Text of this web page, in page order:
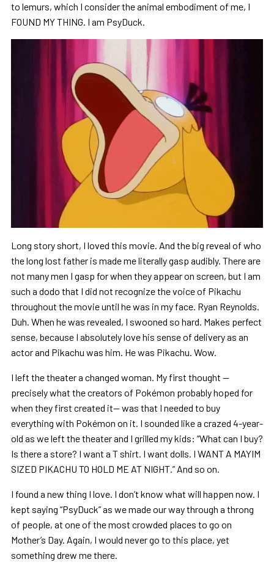
to lemurs, which I consider the animal embodiment of me, I
FOUND MY THING. I am PsyDuck.
Long story short, I loved this movie. And the big reveal of who
the long lost father is made me literally gasp audibly. There are
not many men I gasp for when they appear on screen, but I am
such a dodo that I did not recognize the voice of Pikachu
throughout the movie until he was in my face. Ryan Reynolds.
Duh. When he was revealed, I swooned so hard. Makes perfect
sense, because I absolutely love his sense of delivery as an
actor and Pikachu was him. He was Pikachu. Wow.
I left the theater a changed woman. My first thought —
precisely what the creators of Pokémon probably hoped for
when they first created it— was that I needed to buy
everything with Pokémon on it. I sounded like a crazed 4-year-
old as we left the theater and I grilled my kids: “What can I buy?
Is there a store? I want a T shirt. I want dolls. I WANT A MAYIM
SIZED PIKACHU TO HOLD ME AT NIGHT.” And so on.
I found a new thing I love. I don’t know what will happen now. I
kept saying “PsyDuck” as we made our way through a throng
of people, at one of the most crowded places to go on
Mother’s Day. Again, I would never go to this place, yet
something drew me there.